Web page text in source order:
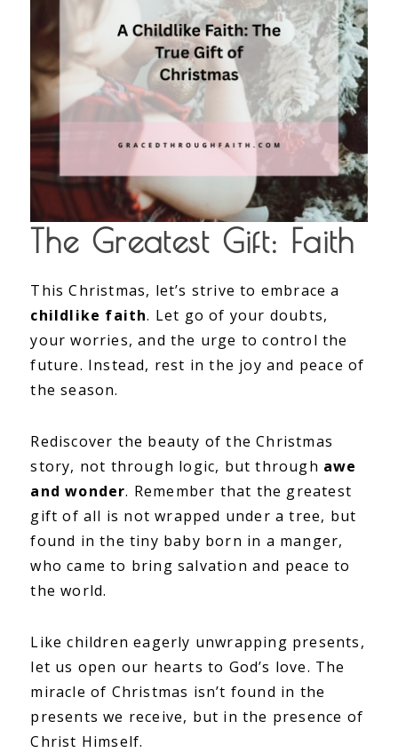
The Greatest Gift: Faith
This Christmas, let’s strive to embrace a
childlike faith. Let go of your doubts,
your worries, and the urge to control the
future. Instead, rest in the joy and peace of
the season.
Rediscover the beauty of the Christmas
story, not through logic, but through awe
and wonder. Remember that the greatest
gift of all is not wrapped under a tree, but
found in the tiny baby born in a manger,
who came to bring salvation and peace to
the world.
Like children eagerly unwrapping presents,
let us open our hearts to God’s love. The
miracle of Christmas isn’t found in the
presents we receive, but in the presence of
Christ Himself.